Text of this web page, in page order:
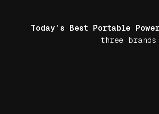
Today’s Best Portable
three